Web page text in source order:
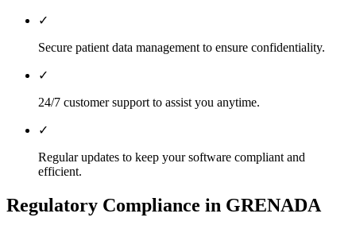
✓
Secure patient data management to ensure confidentiality.
✓
24/7 customer support to assist you anytime.
✓
Regular updates to keep your software compliant and
efficient.
Regulatory Compliance in GRENADA